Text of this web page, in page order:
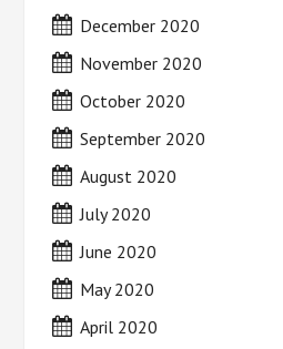
December 2020
November 2020
October 2020
September 2020
August 2020
July 2020
June 2020
May 2020
April 2020